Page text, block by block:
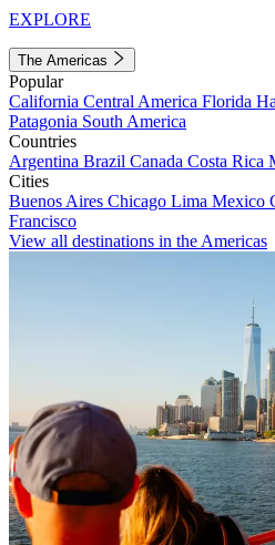
EXPLORE
The Americas
Popular
California Central America Florida
Patagonia South America
Countries
Argentina Brazil Canada Costa Rica
Cities
Buenos Aires Chicago Lima Mexico
Francisco
View all destinations in the Americas